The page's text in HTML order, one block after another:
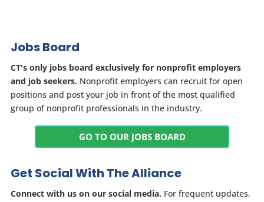
Jobs Board
CT's only jobs board exclusively for nonprofit employers
and job seekers. Nonprofit employers can recruit for open
positions and post your job in front of the most qualified
group of nonprofit professionals in the industry.
GO TO OUR JOBS BOARD
Get Social With The Alliance
Connect with us on our social media. For frequent updates,